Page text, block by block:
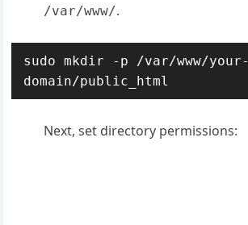
/var/www/.
sudo mkdir -p /var/www/your-
domain/public_html
Next, set directory permissions: